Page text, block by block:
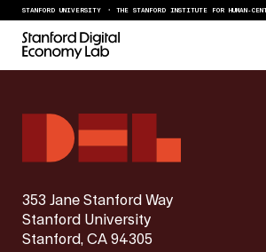
Skip to content
STANFORD UNIVERSITY THE STANFORD INSTITUTE FOR HUMAN-
353 Jane Stanford Way
Stanford University
Stanford, CA 94305